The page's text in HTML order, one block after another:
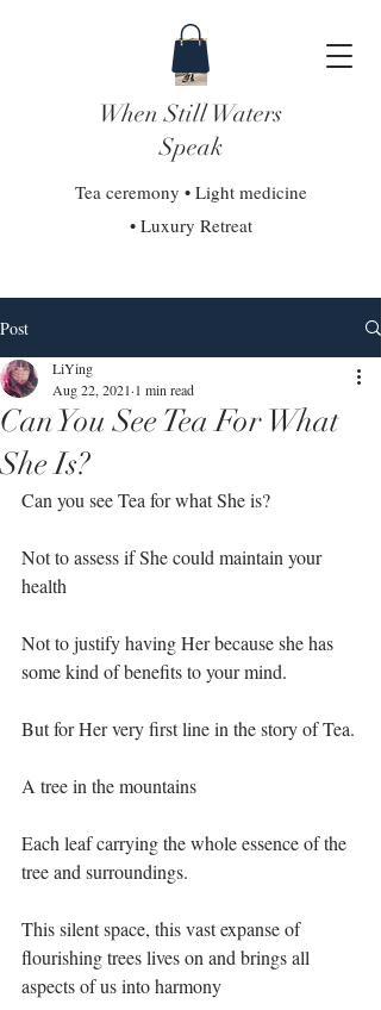
When Still Waters
Speak
Tea ceremony • Light medicine
• Luxury Retreat
Post
Can You See Tea For What
She Is?
LiYing
Aug 22, 2021 1 min read
Can you see Tea for what She is?⁣
Not to assess if She could maintain your
health⁣
Not to justify having Her because she has
some kind of benefits to your mind.⁣
But for Her very first line in the story of Tea.⁣
A tree in the mountains⁣
Each leaf carrying the whole essence of the
tree and surroundings.⁣
This silent space, this vast expanse of
flourishing trees lives on and brings all
aspects of us into harmony⁣